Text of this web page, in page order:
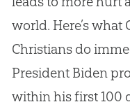
world. Here’s what
Christians do
President Biden
within his first 100